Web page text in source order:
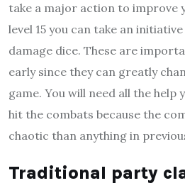
take a major action to improve
level 15 you can take an
damage dice. These are
early since they can greatly
game. You will need all the help
hit the combats because the
chaotic than anything in
Traditional party